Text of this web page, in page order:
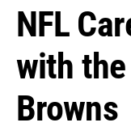
NFL
with
Browns